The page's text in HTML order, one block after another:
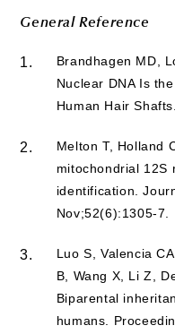
General Reference
1.
Brandhagen MD,
Nuclear DNA Is
Human Hair
2.
Melton T, Holland
mitochondrial 12S
identification.
Nov;52(6):1305-7.
3.
Luo S, Valencia
B, Wang X, Li Z,
Biparental
humans.